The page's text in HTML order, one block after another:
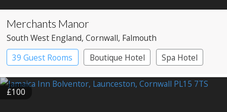
Merchants Manor
South West England, Cornwall, Falmouth
39 Guest Rooms
Boutique Hotel Spa Hotel
£100